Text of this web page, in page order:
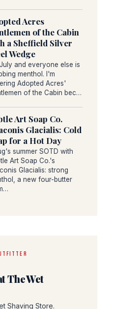
Acres
of the Cabin
a Sheffield Silver
Wedge
and everyone else is
menthol. I'm
Adopted Acres'
of the Cabin bec…
Art Soap Co.
Glacialis: Cold
for a Hot Day
summer SOTD with
Art Soap Co.'s
Glacialis: strong
a new four-butter
The Wet
Shaving Store.